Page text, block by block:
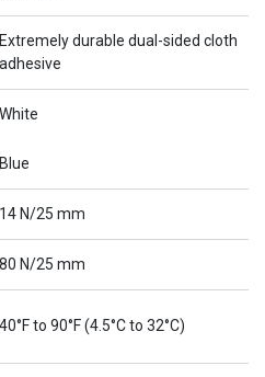
Extremely durable dual-sided cloth
adhesive
White
Blue
14 N/25 mm
80 N/25 mm
40°F to 90°F (4.5°C to 32°C)